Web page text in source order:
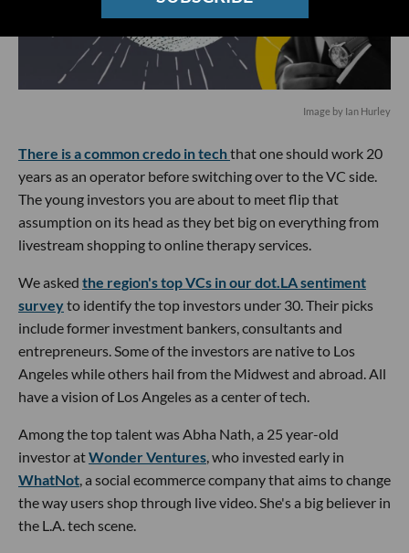
Image by Ian Hurley
There is a common credo in techthat one should work 20
years as an operator before switching over to the VC side.
The young investors you are about to meet flip that
assumption on its head as they bet big on everything from
livestream shopping to online therapy services.
We asked the region's top VCs in our dot.LA sentiment
surveyto identify the top investors under 30. Their picks
include former investment bankers, consultants and
entrepreneurs. Some of the investors are native to Los
Angeles while others hail from the Midwest and abroad. All
have a vision of Los Angeles as a center of tech.
Among the top talent was Abha Nath, a 25 year-old
investor atWonder Ventures, who invested early in
WhatNot, a social ecommerce company that aims to change
the way users shop through live video. She's a big believer in
the L.A. tech scene.